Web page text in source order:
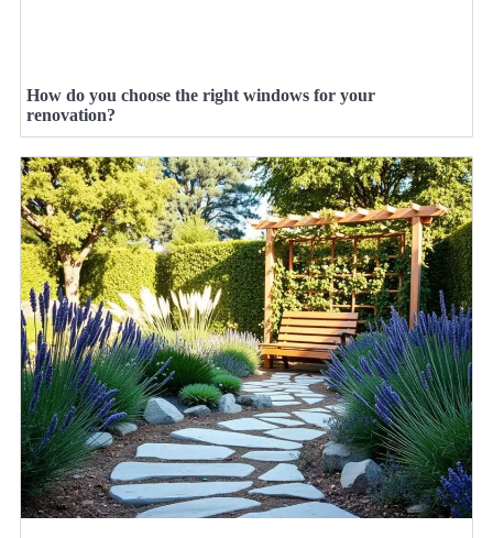
How do you choose the right windows for your
renovation?